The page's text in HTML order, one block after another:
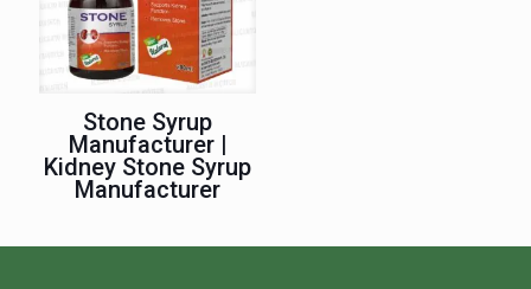
Stone Syrup
Manufacturer |
Kidney Stone Syrup
Manufacturer